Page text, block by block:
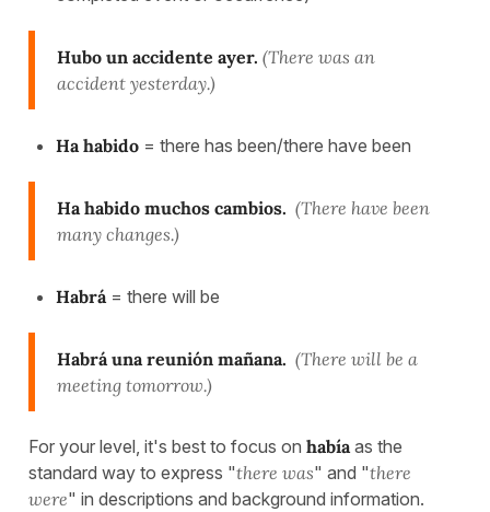
Hubo un accidente ayer. (There was an
accident yesterday.)
Ha habido = there has been/there have been
Ha habido muchos cambios. (There have been
many changes.)
Habrá= there will be
Habrá una reunión mañana. (There will be a
meeting tomorrow.)
For your level, it's best to focus on habíaas the
standard way to express "there was" and "there
were" in descriptions and background information.